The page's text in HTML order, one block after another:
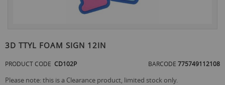
to
the
beginning
of
the
3D TTYL FOAM SIGN 12IN
PRODUCT CODE CD102P BARCODE 775749112108
Please note: this is a Clearance product, limited stock only.